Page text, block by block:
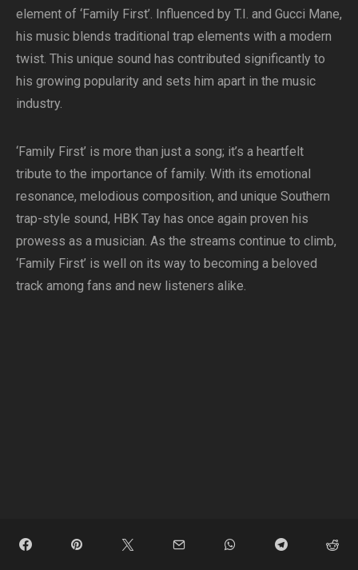
element of ‘Family First’. Influenced by T.I. and Gucci Mane,
his music blends traditional trap elements with a modern
twist. This unique sound has contributed significantly to
his growing popularity and sets him apart in the music
industry.
‘Family First’ is more than just a song; it’s a heartfelt
tribute to the importance of family. With its emotional
resonance, melodious composition, and unique Southern
trap-style sound, HBK Tay has once again proven his
prowess as a musician. As the streams continue to climb,
‘Family First’ is well on its way to becoming a beloved
track among fans and new listeners alike.